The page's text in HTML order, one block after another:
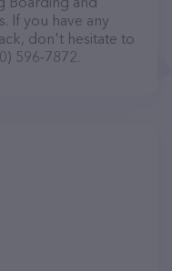
If you have any
don't hesitate to
596-7872.